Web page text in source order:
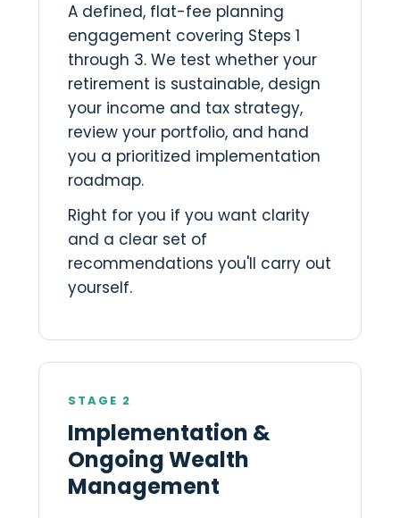
A defined, flat-fee planning
engagement covering Steps 1
through 3. We test whether your
retirement is sustainable, design
your income and tax strategy,
review your portfolio, and hand
you a prioritized implementation
roadmap.
Right for you if you want clarity
and a clear set of
recommendations you'll carry out
yourself.
STAGE 2
Implementation &
Ongoing Wealth
Management